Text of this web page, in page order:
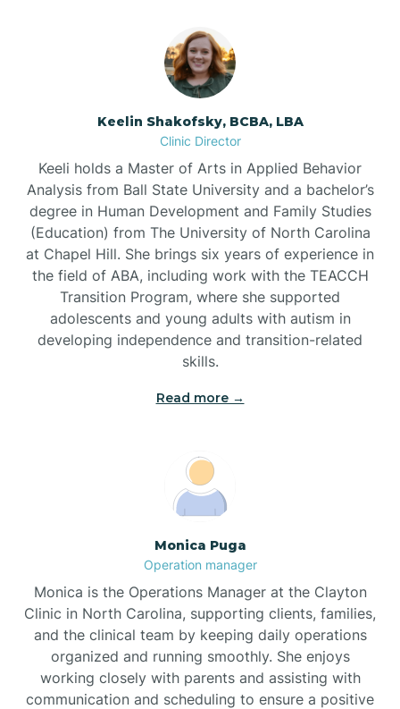
Bowmore
Brevard
Briar Chapel
Brices Creek
Bridgeton
Broad Creek
Broadway
Brogden
Brookford
Brunswick
Bryson
Keelin Shakofsky, BCBA, LBA
Clinic Director
Keeli holds a Master of Arts in Applied Behavior
Analysis from Ball State University and a bachelor’s
degree in Human Development and Family Studies
(Education) from The University of North Carolina
at Chapel Hill. She brings six years of experience in
the field of ABA, including work with the TEACCH
Transition Program, where she supported
adolescents and young adults with autism in
developing independence and transition-related
skills.
Read more →
Monica Puga
Operation manager
Monica is the Operations Manager at the Clayton
Clinic in North Carolina, supporting clients, families,
and the clinical team by keeping daily operations
organized and running smoothly. She enjoys
working closely with parents and assisting with
communication and scheduling to ensure a positive